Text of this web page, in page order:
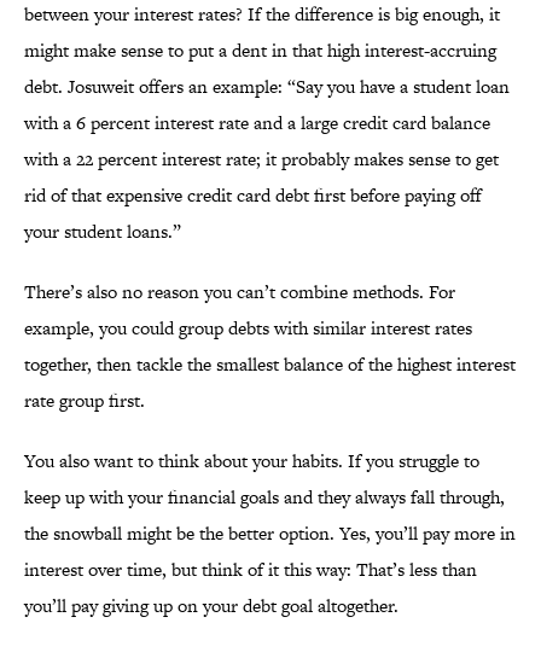
between your interest rates? If the difference is big enough, it
might make sense to put a dent in that high interest-accruing
debt. Josuweit offers an example: “Say you have a student loan
with a 6 percent interest rate and a large credit card balance
with a 22 percent interest rate; it probably makes sense to get
rid of that expensive credit card debt first before paying off
your student loans.”
There’s also no reason you can’t combine methods. For
example, you could group debts with similar interest rates
together, then tackle the smallest balance of the highest interest
rate group first.
You also want to think about your habits. If you struggle to
keep up with your financial goals and they always fall through,
the snowball might be the better option. Yes, you’ll pay more in
interest over time, but think of it this way: That’s less than
you’ll pay giving up on your debt goal altogether.